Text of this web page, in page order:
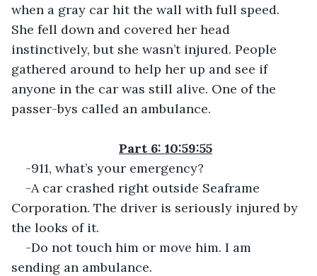
when a gray car hit the wall with full speed.
She fell down and covered her head
instinctively, but she wasn’t injured. People
gathered around to help her up and see if
anyone in the car was still alive. One of the
passer-bys called an ambulance.
Part 6: 10:59:55
-911, what’s your emergency?
-A car crashed right outside Seaframe
Corporation. The driver is seriously injured by
the looks of it.
-Do not touch him or move him. I am
sending an ambulance.